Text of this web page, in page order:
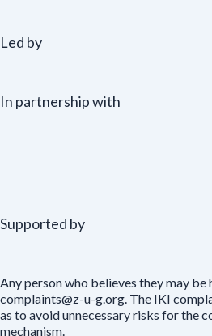
Led by
In partnership with
Supported by
Any person who believes they may
complaints@z-u-g.org. The IKI
as to avoid unnecessary risks for
mechanism.